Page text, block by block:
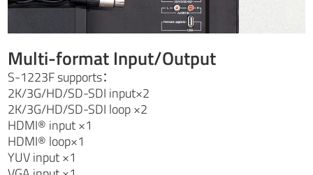
Multi-format Input/Output
S-1223F supports：
2K/3G/HD/SD-SDI input×2
2K/3G/HD/SD-SDI loop ×2
HDMI® input ×1
HDMI® loop×1
YUV input ×1